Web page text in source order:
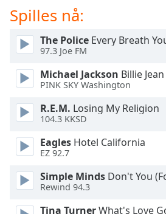
dialog
Escape
cancel
and
window.
Text
Spilles nå:
The Police Every Breath
97.3 Joe FM
Michael Jackson Billie Jean
PINK SKY Washington
R.E.M. Losing My Religion
104.3 KKSD
Eagles Hotel California
EZ 92.7
Simple Minds Don't You
Rewind 94.3
Tina TurnerWhat's Love